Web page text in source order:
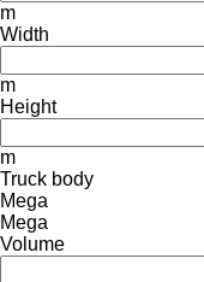
m
Width
m
Height
m
Truck body
Mega
Mega
Volume